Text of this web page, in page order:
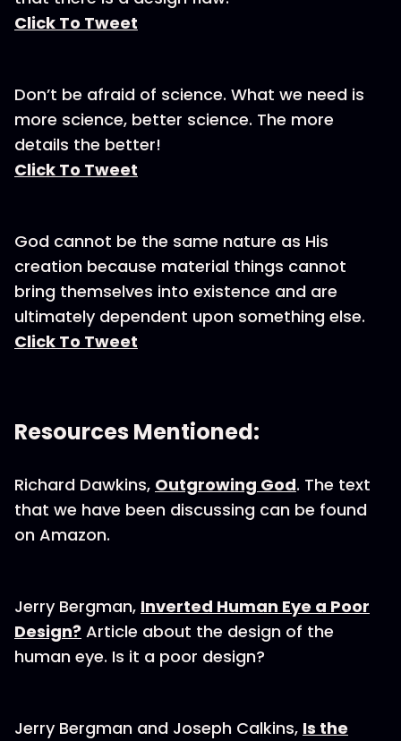
Click To Tweet
Don’t be afraid of science. What we need is
more science, better science. The more
details the better!
Click To Tweet
God cannot be the same nature as His
creation because material things cannot
bring themselves into existence and are
ultimately dependent upon something else.
Click To Tweet
Resources Mentioned:
Richard Dawkins, Outgrowing God. The text
that we have been discussing can be found
on Amazon.
Jerry Bergman, Inverted Human Eye a Poor
Design? Article about the design of the
human eye. Is it a poor design?
Jerry Bergman and Joseph Calkins, Is the